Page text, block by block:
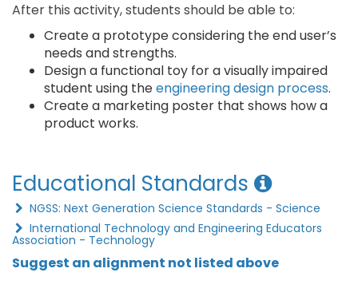
After this activity, students should be able to:
Create a prototype considering the end user’s
needs and strengths.
Design a functional toy for a visually impaired
student using theengineering design process.
Create a marketing poster that shows how a
product works.
Educational Standards
NGSS: Next Generation Science Standards - Science
International Technology and Engineering Educators
Association - Technology
Suggest an alignment not listed above